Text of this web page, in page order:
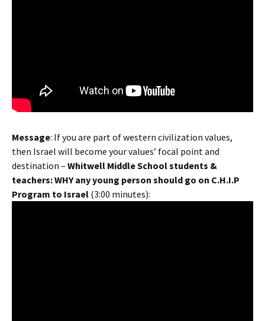
Message: If you are part of western civilization values,
then Israel will become your values’ focal point and
destination – Whitwell Middle School students &
teachers: WHY any young person should go on C.H.I.P
Program to Israel (3:00 minutes):